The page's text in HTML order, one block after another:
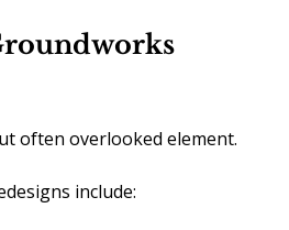
often overlooked element.
include: